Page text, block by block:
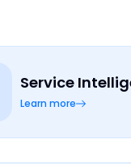
Service
Learn more